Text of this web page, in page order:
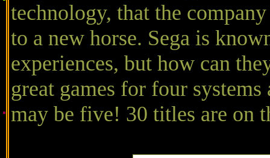
technology, that the
to a new horse. Sega is
experiences, but how can
great games for four
may be five! 30 titles are on